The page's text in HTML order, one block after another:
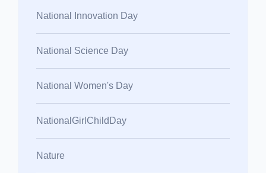
National Innovation Day
National Science Day
National Women's Day
NationalGirlChildDay
Nature